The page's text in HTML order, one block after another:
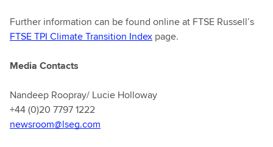
Further information can be found online at FTSE Russell’s
FTSE TPI Climate Transition Index page.
Media Contacts
Nandeep Roopray/ Lucie Holloway
+44 (0)20 7797 1222
newsroom@lseg.com